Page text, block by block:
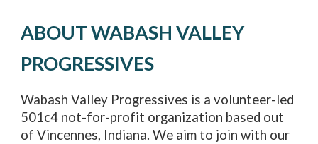
ABOUT WABASH VALLEY
PROGRESSIVES
Wabash Valley Progressives is a volunteer-led
501c4 not-for-profit organization based out
of Vincennes, Indiana. We aim to join with our